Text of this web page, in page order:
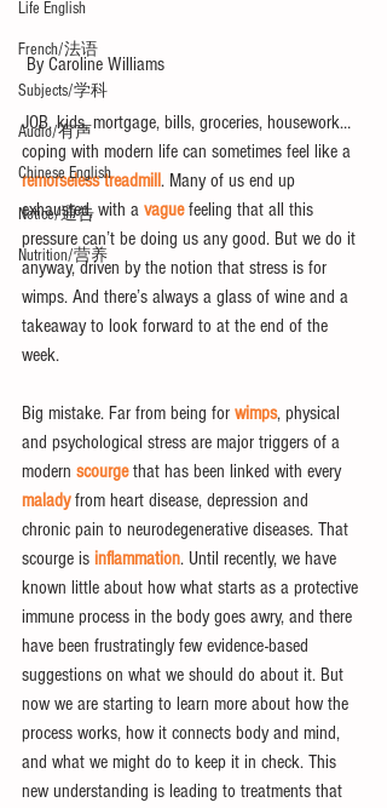
Life English
French/法语
Subjects/学科
Audio/有声
Chinese English
Notice/通告
Nutrition/营养
By Caroline Williams
JOB, kids, mortgage, bills, groceries, housework…
coping with modern life can sometimes feel like a
remorseless treadmill . Many of us end up
exhausted, with a vague feeling that all this
pressure can’t be doing us any good. But we do it
anyway, driven by the notion that stress is for
wimps. And there’s always a glass of wine and a
takeaway to look forward to at the end of the
week.
Big mistake. Far from being for wimps, physical
and psychological stress are major triggers of a
modern scourge that has been linked with every
malady from heart disease, depression and
chronic pain to neurodegenerative diseases. That
scourge is inflammation. Until recently, we have
known little about how what starts as a protective
immune process in the body goes awry, and there
have been frustratingly few evidence-based
suggestions on what we should do about it. But
now we are starting to learn more about how the
process works, how it connects body and mind,
and what we might do to keep it in check. This
new understanding is leading to treatments that